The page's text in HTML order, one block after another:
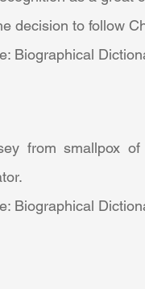
decision to follow
Biographical
from smallpox
Biographical